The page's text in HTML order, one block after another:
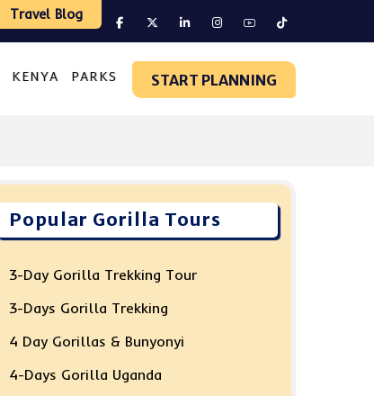
Travel Blog
START PLANNING
KENYA PARKS
Popular Gorilla Tours
3-Day Gorilla Trekking Tour
3-Days Gorilla Trekking
4 Day Gorillas & Bunyonyi
4-Days Gorilla Uganda